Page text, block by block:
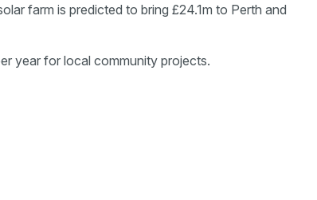
farm is predicted to bring £24.1m to Perth and
year for local community projects.